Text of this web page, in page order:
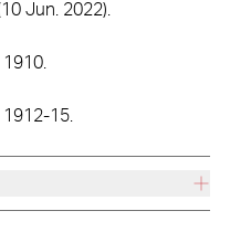
Jun. 2022).
1912-15.